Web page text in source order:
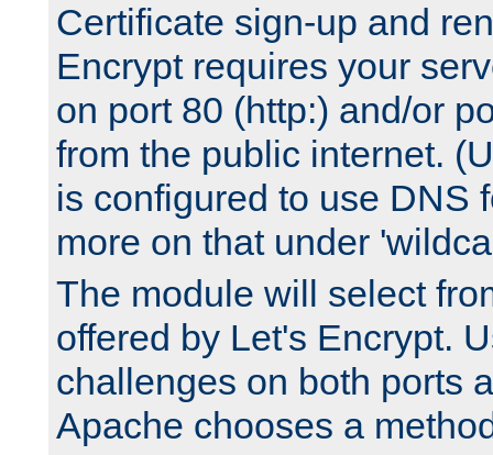
Certificate sign-up and
Encrypt requires your
on port 80 (http:) and/or
from the public internet.
is configured to use DNS
more on that under
The module will select
offered by Let's Encrypt.
challenges on both ports
Apache chooses a